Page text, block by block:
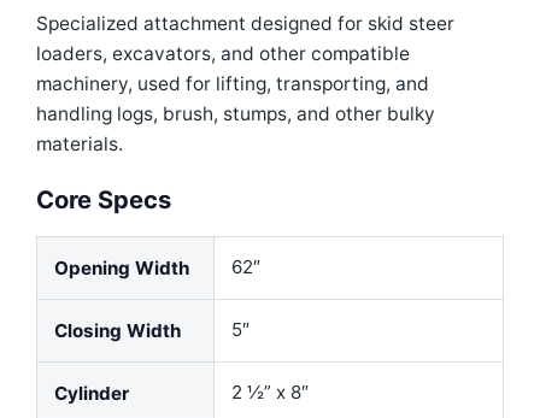
Specialized attachment designed for skid steer
loaders, excavators, and other compatible
machinery, used for lifting, transporting, and
handling logs, brush, stumps, and other bulky
materials.
Core Specs
Opening Width 62″
Closing Width 5″
Cylinder 2 ½” x 8″